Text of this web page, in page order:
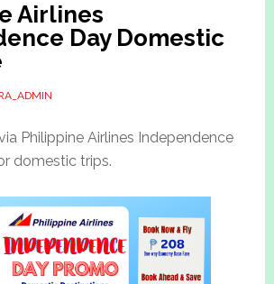
Airlines
Day Domestic
Philippine Airlines Independence
domestic trips.